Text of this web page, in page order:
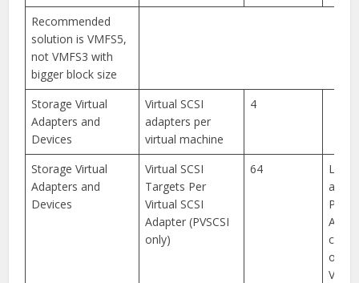
Recommended
solution is VMFS5,
not VMFS3 with
bigger block size
Storage Virtual
Adapters and
Devices
Virtual SCSI
adapters per
virtual machine
4
Storage Virtual
Adapters and
Devices
Virtual SCSI
Targets Per
Virtual SCSI
Adapter (PVSCSI
only)
64
Limit
Any
of